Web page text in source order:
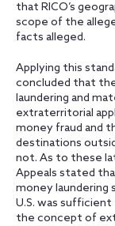
that RICO’s
scope of the
facts alleged.
Applying this
concluded that
laundering and
extraterritorial
money fraud and
destinations
not. As to these
Appeals stated
money
U.S. was
the concept of